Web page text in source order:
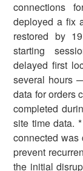
connections
deployed a fix
restored by
starting
delayed first
several hours
data for orders
completed
site time data.
connected was
prevent
the initial